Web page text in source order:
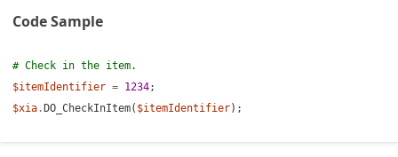
Code Sample
# Check in the item.
$itemIdentifier = 1234;
$xia . DO_CheckInItem( $itemIdentifier);